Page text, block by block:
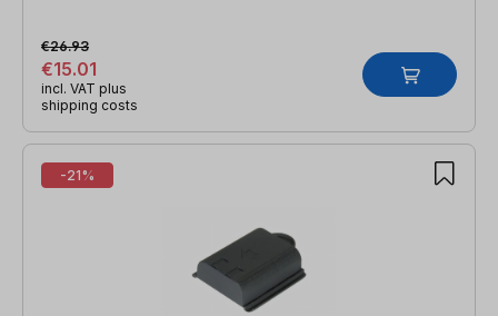
€15.01
€26.93
incl. VAT plus
shipping costs
-21%